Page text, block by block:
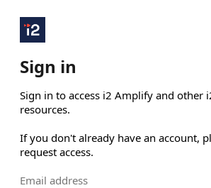
Sign in
Sign in to access i2 Amplify and other
resources.
If you don't already have an account,
request access.